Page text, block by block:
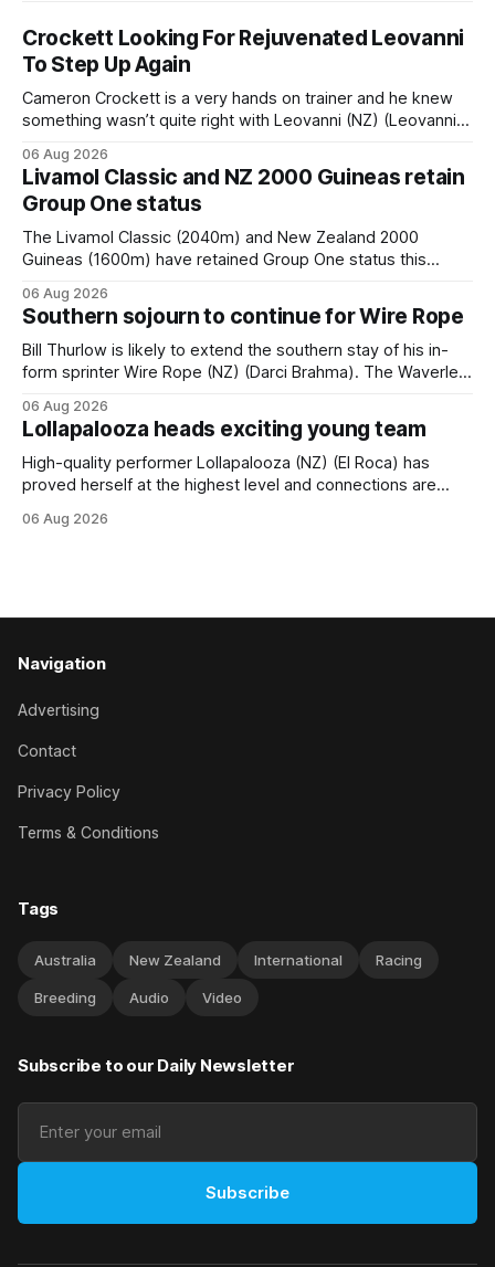
Crockett Looking For Rejuvenated Leovanni
To Step Up Again
Cameron Crockett is a very hands on trainer and he knew
something wasn’t quite right with Leovanni (NZ) (Leovanni)
him. He’d spent $40,000 to buy the mare, but in her first
two starts she was being hesitant
06 Aug 2026
Livamol Classic and NZ 2000 Guineas retain
Group One status
The Livamol Classic (2040m) and New Zealand 2000
Guineas (1600m) have retained Group One status this
(APC). Both races were subject to the vote after failing to
meet the required international race rating standard in their
last three editions, with the
06 Aug 2026
Southern sojourn to continue for Wire Rope
Bill Thurlow is likely to extend the southern stay of his in-
form sprinter Wire Rope (NZ) (Darci Brahma). The Waverley
& Vazey Truck Parts Open (1400m) at Riccarton off the
back of his Rating 75 success last
06 Aug 2026
Lollapalooza heads exciting young team
High-quality performer Lollapalooza (NZ) (El Roca) has
proved herself at the highest level and connections are
her record. The daughter of El Roca performed admirably in
06 Aug 2026
Navigation
Advertising
Contact
Privacy Policy
Terms & Conditions
Tags
Australia New Zealand International Racing
Breeding Audio Video
Subscribe to our Daily Newsletter
Subscribe